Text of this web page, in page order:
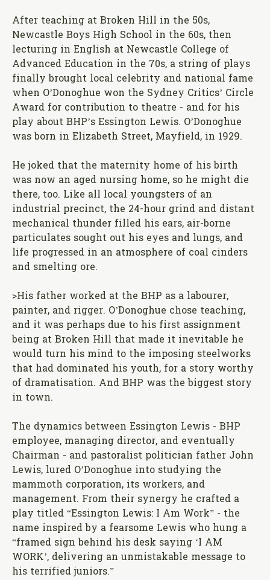
After teaching at Broken Hill in the 50s,
Newcastle Boys High School in the 60s, then
lecturing in English at Newcastle College of
Advanced Education in the 70s, a string of plays
finally brought local celebrity and national fame
when O’Donoghue won the Sydney Critics’ Circle
Award for contribution to theatre - and for his
play about BHP’s Essington Lewis. O’Donoghue
was born in Elizabeth Street, Mayfield, in 1929.
He joked that the maternity home of his birth
was now an aged nursing home, so he might die
there, too. Like all local youngsters of an
industrial precinct, the 24-hour grind and distant
mechanical thunder filled his ears, air-borne
particulates sought out his eyes and lungs, and
life progressed in an atmosphere of coal cinders
and smelting ore.
>His father worked at the BHP as a labourer,
painter, and rigger. O’Donoghue chose teaching,
and it was perhaps due to his first assignment
being at Broken Hill that made it inevitable he
would turn his mind to the imposing steelworks
that had dominated his youth, for a story worthy
of dramatisation. And BHP was the biggest story
in town.
The dynamics between Essington Lewis - BHP
employee, managing director, and eventually
Chairman - and pastoralist politician father John
Lewis, lured O’Donoghue into studying the
mammoth corporation, its workers, and
management. From their synergy he crafted a
play titled “Essington Lewis: I Am Work” - the
name inspired by a fearsome Lewis who hung a
“framed sign behind his desk saying ‘I AM
WORK’, delivering an unmistakable message to
his terrified juniors.”